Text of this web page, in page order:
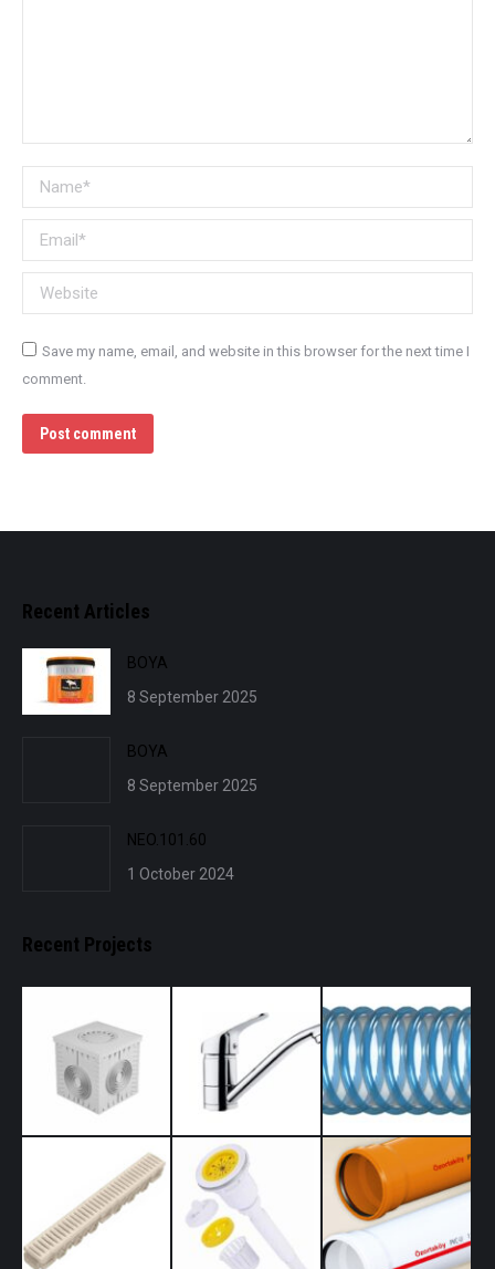
Name *
Email *
Website
Save my name, email, and website in this browser for the next time I
comment.
Post comment
Recent Articles
BOYA
8 September 2025
BOYA
8 September 2025
NEO.101.60
1 October 2024
Recent Projects